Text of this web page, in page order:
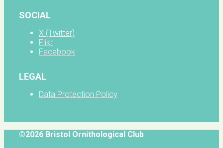
SOCIAL
X (Twitter)
Flikr
Facebook
LEGAL
Data Protection Policy
©2026 Bristol Ornithological Club